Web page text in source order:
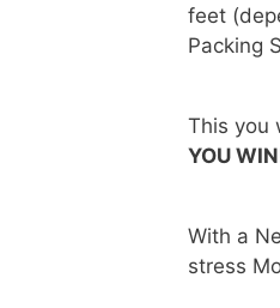
feet
Packing
This you
YOU
With a
stress